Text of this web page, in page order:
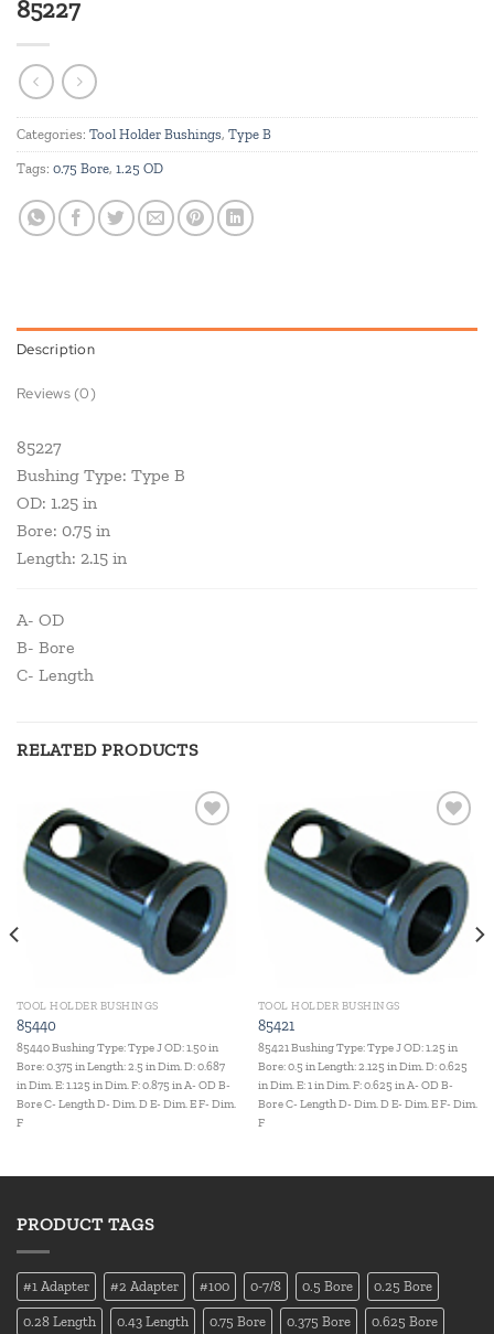
85227
Categories: Tool Holder Bushings, Type B
Tags: 0.75 Bore, 1.25 OD
Description
Reviews (0)
85227
Bushing Type: Type B
OD: 1.25 in
Bore: 0.75 in
Length: 2.15 in
A- OD
B- Bore
C- Length
RELATED PRODUCTS
wishlist
TOOL HOLDER BUSHINGS
85440
85440 Bushing Type: Type J OD: 1.50 in
Bore: 0.375 in Length: 2.5 in Dim. D: 0.687
in Dim. E: 1.125 in Dim. F: 0.875 in A- OD B-
Bore C- Length D- Dim. D E- Dim. E F- Dim.
F
wishlist
TOOL HOLDER BUSHINGS
85421
85421 Bushing Type: Type J OD: 1.25 in
Bore: 0.5 in Length: 2.125 in Dim. D: 0.625
in Dim. E: 1 in Dim. F: 0.625 in A- OD B-
Bore C- Length D- Dim. D E- Dim. E F- Dim.
F
PRODUCT TAGS
#1 Adapter #2 Adapter #100 0-7/8 0.5 Bore 0.25 Bore
0.28 Length 0.43 Length 0.75 Bore 0.375 Bore 0.625 Bore